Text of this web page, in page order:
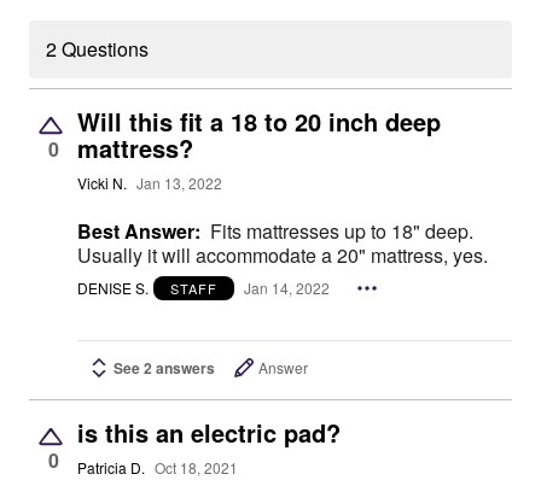
2 Questions
0
Will this fit a 18 to 20 inch deep
mattress?
Vicki N. Jan 13, 2022
Best Answer: Fits mattresses up to 18" deep.
Usually it will accommodate a 20" mattress, yes.
DENISE S. STAFF Jan 14, 2022
See 2 answers Answer
0
is this an electric pad?
Patricia D. Oct 18, 2021